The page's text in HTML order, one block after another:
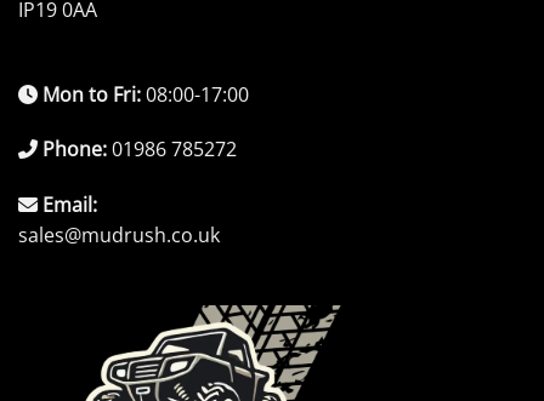
IP19 0AA
Mon to Fri:08:00-17:00
Phone:01986 785272
Email:
sales@mudrush.co.uk